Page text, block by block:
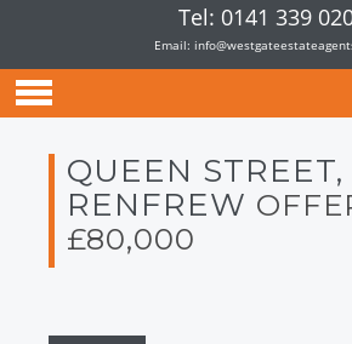
Tel: 0141 339
Email:
QUEEN STREET,
RENFREW
£80,000